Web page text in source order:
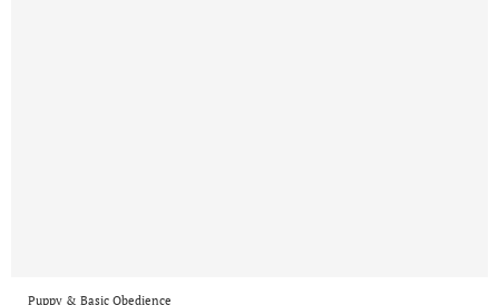
Puppy & Basic Obedience